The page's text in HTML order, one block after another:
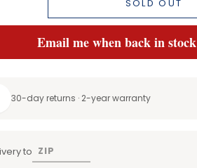
SOLD OUT
Email me when back in stock
30-day returns · 2-year warranty
to